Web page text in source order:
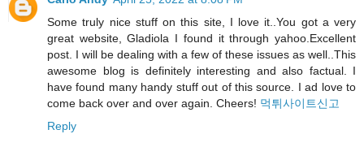
Some truly nice stuff on this site, I love it..You got a very
great website, Gladiola I found it through yahoo.Excellent
post. I will be dealing with a few of these issues as well..This
awesome blog is definitely interesting and also factual. I
have found many handy stuff out of this source. I ad love to
come back over and over again. Cheers! 먹튀사이트신고
Reply